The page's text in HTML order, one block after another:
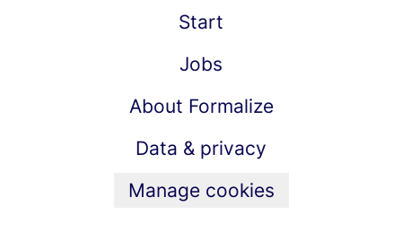
Start
Jobs
About Formalize
Data & privacy
Manage cookies